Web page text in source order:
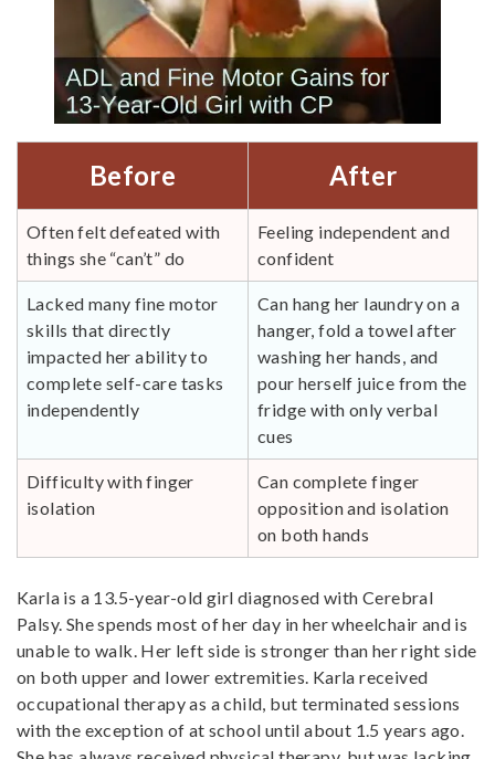
Before After
Often felt defeated with
things she “can’t” do
Feeling independent and
confident
Lacked many fine motor
skills that directly
impacted her ability to
complete self-care tasks
independently
Can hang her laundry on a
hanger, fold a towel after
washing her hands, and
pour herself juice from the
fridge with only verbal
cues
Difficulty with finger
isolation
Can complete finger
opposition and isolation
on both hands
Karla is a 13.5-year-old girl diagnosed with Cerebral
Palsy. She spends most of her day in her wheelchair and is
unable to walk. Her left side is stronger than her right side
on both upper and lower extremities. Karla received
occupational therapy as a child, but terminated sessions
with the exception of at school until about 1.5 years ago.